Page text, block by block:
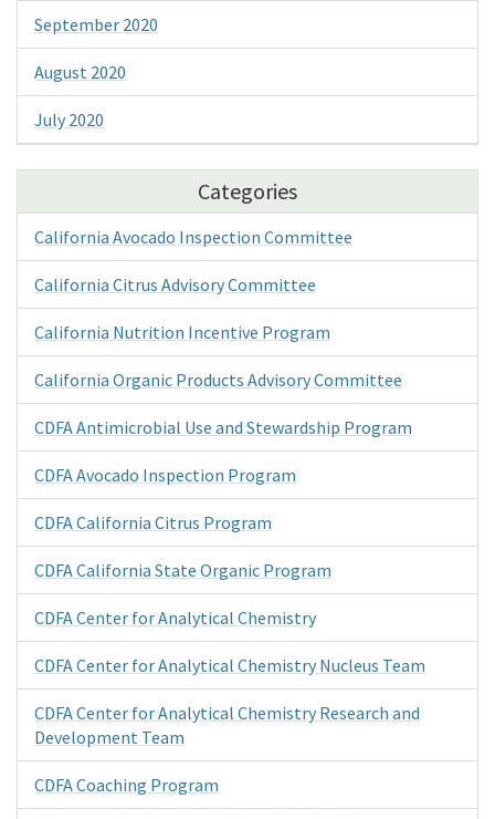
September 2020
August 2020
July 2020
Categories
California Avocado Inspection Committee
California Citrus Advisory Committee
California Nutrition Incentive Program
California Organic Products Advisory Committee
CDFA Antimicrobial Use and Stewardship Program
CDFA Avocado Inspection Program
CDFA California Citrus Program
CDFA California State Organic Program
CDFA Center for Analytical Chemistry
CDFA Center for Analytical Chemistry Nucleus Team
CDFA Center for Analytical Chemistry Research and
Development Team
CDFA Coaching Program